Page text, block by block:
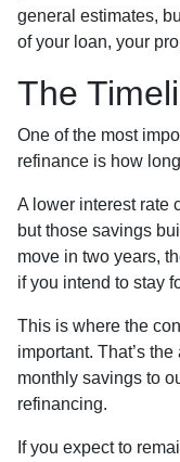
general estimates,
of your loan, your
The
One of the most
refinance is how
A lower interest rate
but those savings
move in two years,
if you intend to stay
This is where the
important. That’s
monthly savings to
refinancing.
If you expect to